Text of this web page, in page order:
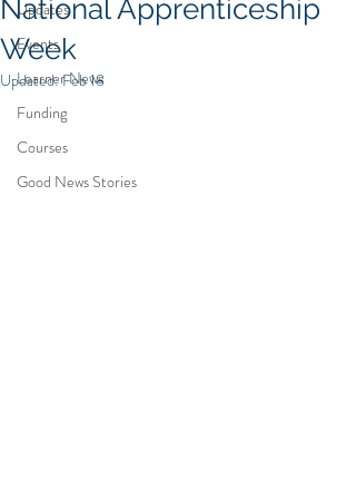
Updates
Events
Learner News
Funding
Courses
Good News Stories
National Apprenticeship
Week
Updated:Feb 18